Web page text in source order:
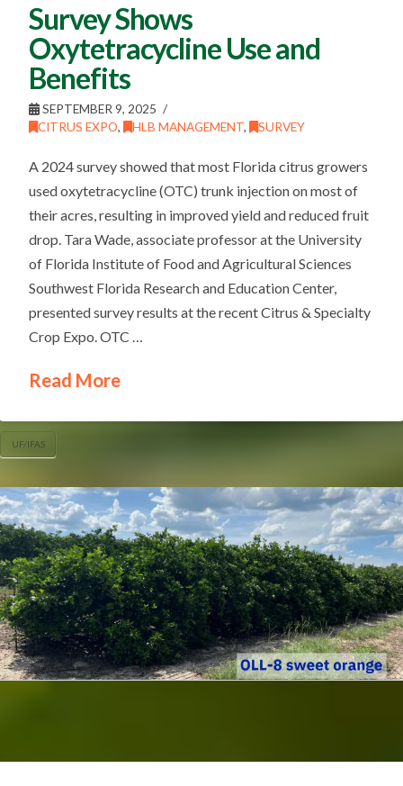
Survey Shows
Oxytetracycline Use and
Benefits
SEPTEMBER 9, 2025
CITRUS EXPO, HLB MANAGEMENT, SURVEY
A 2024 survey showed that most Florida citrus growers
used oxytetracycline (OTC) trunk injection on most of
their acres, resulting in improved yield and reduced fruit
drop. Tara Wade, associate professor at the University
of Florida Institute of Food and Agricultural Sciences
Southwest Florida Research and Education Center,
presented survey results at the recent Citrus & Specialty
Crop Expo. OTC …
Read More
UF/IFAS